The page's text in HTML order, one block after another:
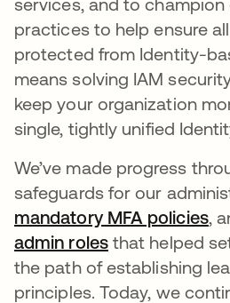
practices to help ensure
protected from Identity-
means solving IAM
keep your organization
single, tightly unified
We’ve made progress
safeguards for our
mandatory MFA policies,
admin rolesse abre en
that helped
the path of establishing
principles. Today, we